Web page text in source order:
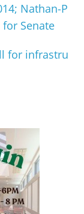
Nathan-P
Senate
for infrastru